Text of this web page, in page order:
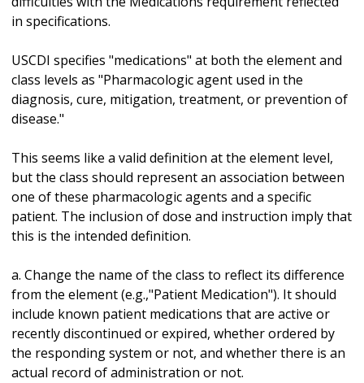
in specifications.
USCDI specifies "medications" at both the element and
class levels as "Pharmacologic agent used in the
diagnosis, cure, mitigation, treatment, or prevention of
disease."
This seems like a valid definition at the element level,
but the class should represent an association between
one of these pharmacologic agents and a specific
patient. The inclusion of dose and instruction imply that
this is the intended definition.
a. Change the name of the class to reflect its difference
from the element (e.g.,"Patient Medication"). It should
include known patient medications that are active or
recently discontinued or expired, whether ordered by
the responding system or not, and whether there is an
actual record of administration or not.